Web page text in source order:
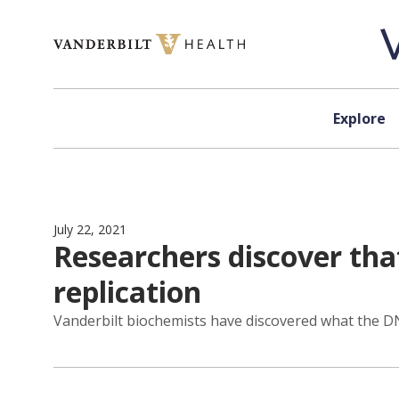
Explore
July 22, 2021
Researchers discover
replication
Vanderbilt biochemists have discovered what the